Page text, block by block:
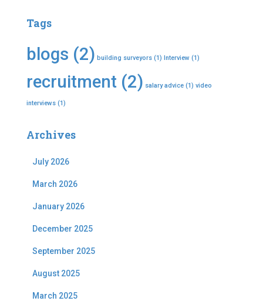
Tags
blogs (2) building surveyors (1) Interview (1)
recruitment (2) salary advice (1) video
interviews (1)
Archives
July 2026
March 2026
January 2026
December 2025
September 2025
August 2025
March 2025